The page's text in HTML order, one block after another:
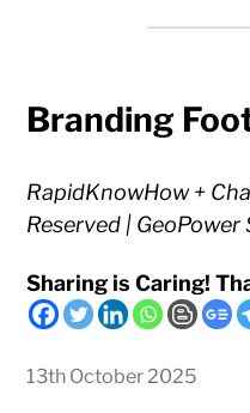
Branding
RapidKnowHow +
Reserved |
Sharing is Caring!
13th October 2025